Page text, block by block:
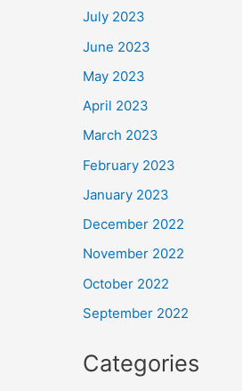
July 2023
June 2023
May 2023
April 2023
March 2023
February 2023
January 2023
December 2022
November 2022
October 2022
September 2022
Categories